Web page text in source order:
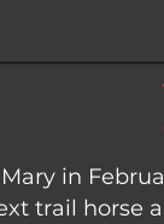
in
trail horse